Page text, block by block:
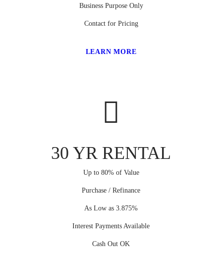
Business Purpose Only
Contact for Pricing
LEARN MORE
30 YR RENTAL
Up to 80% of Value
Purchase / Refinance
As Low as 3.875%
Interest Payments Available
Cash Out OK